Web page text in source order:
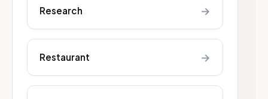
Research →
Restaurant →